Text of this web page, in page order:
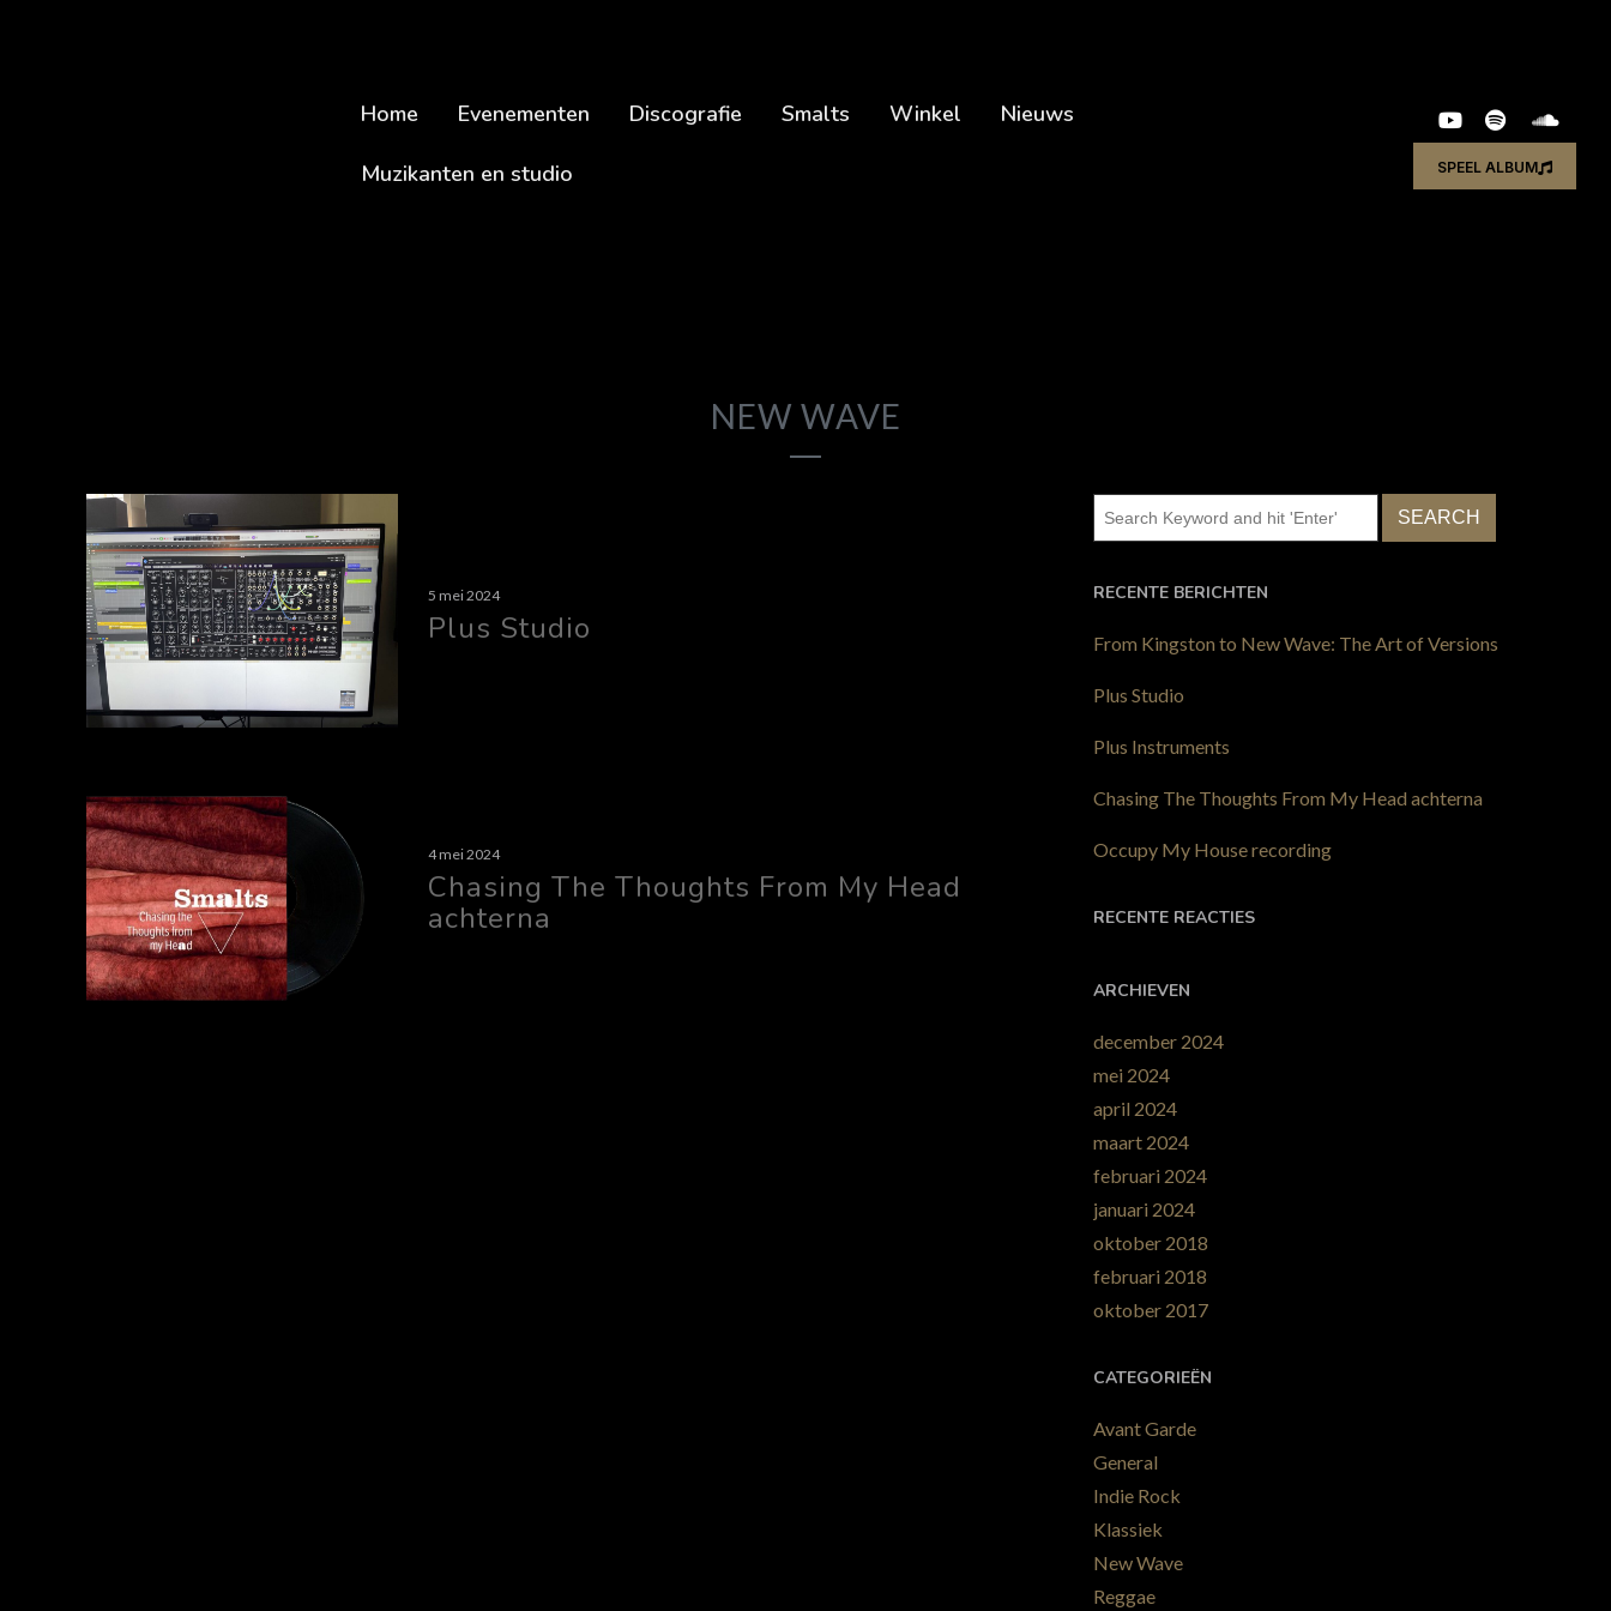
Home Evenementen Discografie Smalts Winkel Nieuws
Muzikanten en studio SPEEL ALBUM
NEW WAVE
5 mei 2024
Plus Studio
4 mei 2024
Chasing The Thoughts From My Head
achterna
RECENTE BERICHTEN
From Kingston to New Wave: The Art of Versions
Plus Studio
Plus Instruments
Chasing The Thoughts From My Head achterna
Occupy My House recording
RECENTE REACTIES
ARCHIEVEN
december 2024
mei 2024
april 2024
maart 2024
februari 2024
januari 2024
oktober 2018
februari 2018
oktober 2017
CATEGORIEËN
Avant Garde
General
Indie Rock
Klassiek
New Wave
Reggae